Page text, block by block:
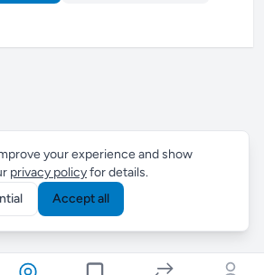
your experience and show
privacy policyfor details.
Accept all